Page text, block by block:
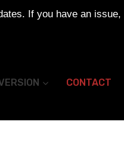
If you have an
CONTACT